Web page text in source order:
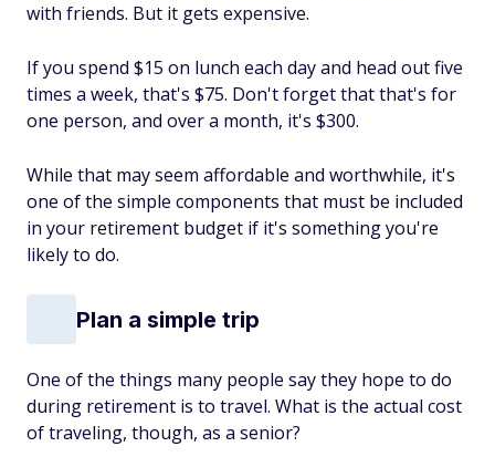
with friends. But it gets expensive.
If you spend $15 on lunch each day and head out five
times a week, that's $75. Don't forget that that's for
one person, and over a month, it's $300.
While that may seem affordable and worthwhile, it's
one of the simple components that must be included
in your retirement budget if it's something you're
likely to do.
Plan a simple trip
One of the things many people say they hope to do
during retirement is to travel. What is the actual cost
of traveling, though, as a senior?